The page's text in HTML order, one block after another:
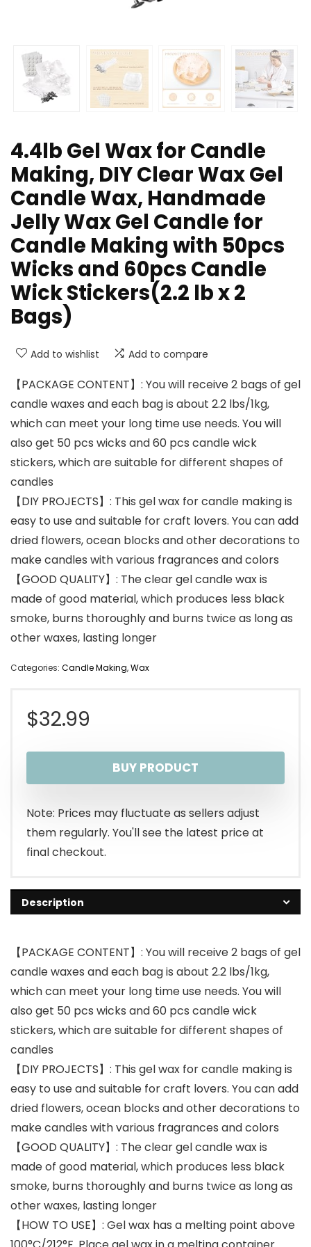
4.4lb Gel Wax for Candle
Making, DIY Clear Wax Gel
Candle Wax, Handmade
Jelly Wax Gel Candle for
Candle Making with 50pcs
Wicks and 60pcs Candle
Wick Stickers(2.2 lb x 2
Bags)
Add to wishlist Add to compare
【PACKAGE CONTENT】: You will receive 2 bags of gel
candle waxes and each bag is about 2.2 lbs/1kg,
which can meet your long time use needs. You will
also get 50 pcs wicks and 60 pcs candle wick
stickers, which are suitable for different shapes of
candles
【DIY PROJECTS】: This gel wax for candle making is
easy to use and suitable for craft lovers. You can add
dried flowers, ocean blocks and other decorations to
make candles with various fragrances and colors
【GOOD QUALITY】: The clear gel candle wax is
made of good material, which produces less black
smoke, burns thoroughly and burns twice as long as
other waxes, lasting longer
Categories: Candle Making,Wax
$32.99
BUY PRODUCT
Note: Prices may fluctuate as sellers adjust
them regularly. You'll see the latest price at
final checkout.
Description
【PACKAGE CONTENT】: You will receive 2 bags of gel
candle waxes and each bag is about 2.2 lbs/1kg,
which can meet your long time use needs. You will
also get 50 pcs wicks and 60 pcs candle wick
stickers, which are suitable for different shapes of
candles
【DIY PROJECTS】: This gel wax for candle making is
easy to use and suitable for craft lovers. You can add
dried flowers, ocean blocks and other decorations to
make candles with various fragrances and colors
【GOOD QUALITY】: The clear gel candle wax is
made of good material, which produces less black
smoke, burns thoroughly and burns twice as long as
other waxes, lasting longer
【HOW TO USE】: Gel wax has a melting point above